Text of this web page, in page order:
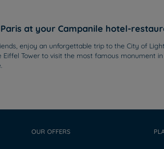
at your Campanile hotel-
enjoy an unforgettable trip to the City of
Tower to visit the most famous monument
OUR OFFERS